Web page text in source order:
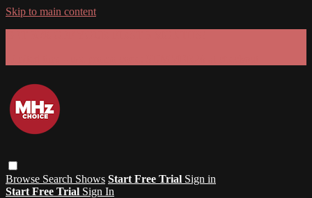
Skip to main content
Browse Search Shows Start Free Trial Sign in
Start Free Trial Sign In